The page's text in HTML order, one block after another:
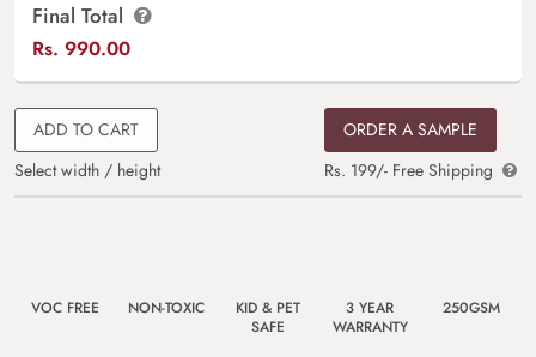
Final Total
Rs. 990.00
ADD TO CART
Select width / height
ORDER A SAMPLE
Rs. 199/- Free Shipping
VOC FREE NON-TOXIC
KID & PET
SAFE
3 YEAR
WARRANTY
250GSM